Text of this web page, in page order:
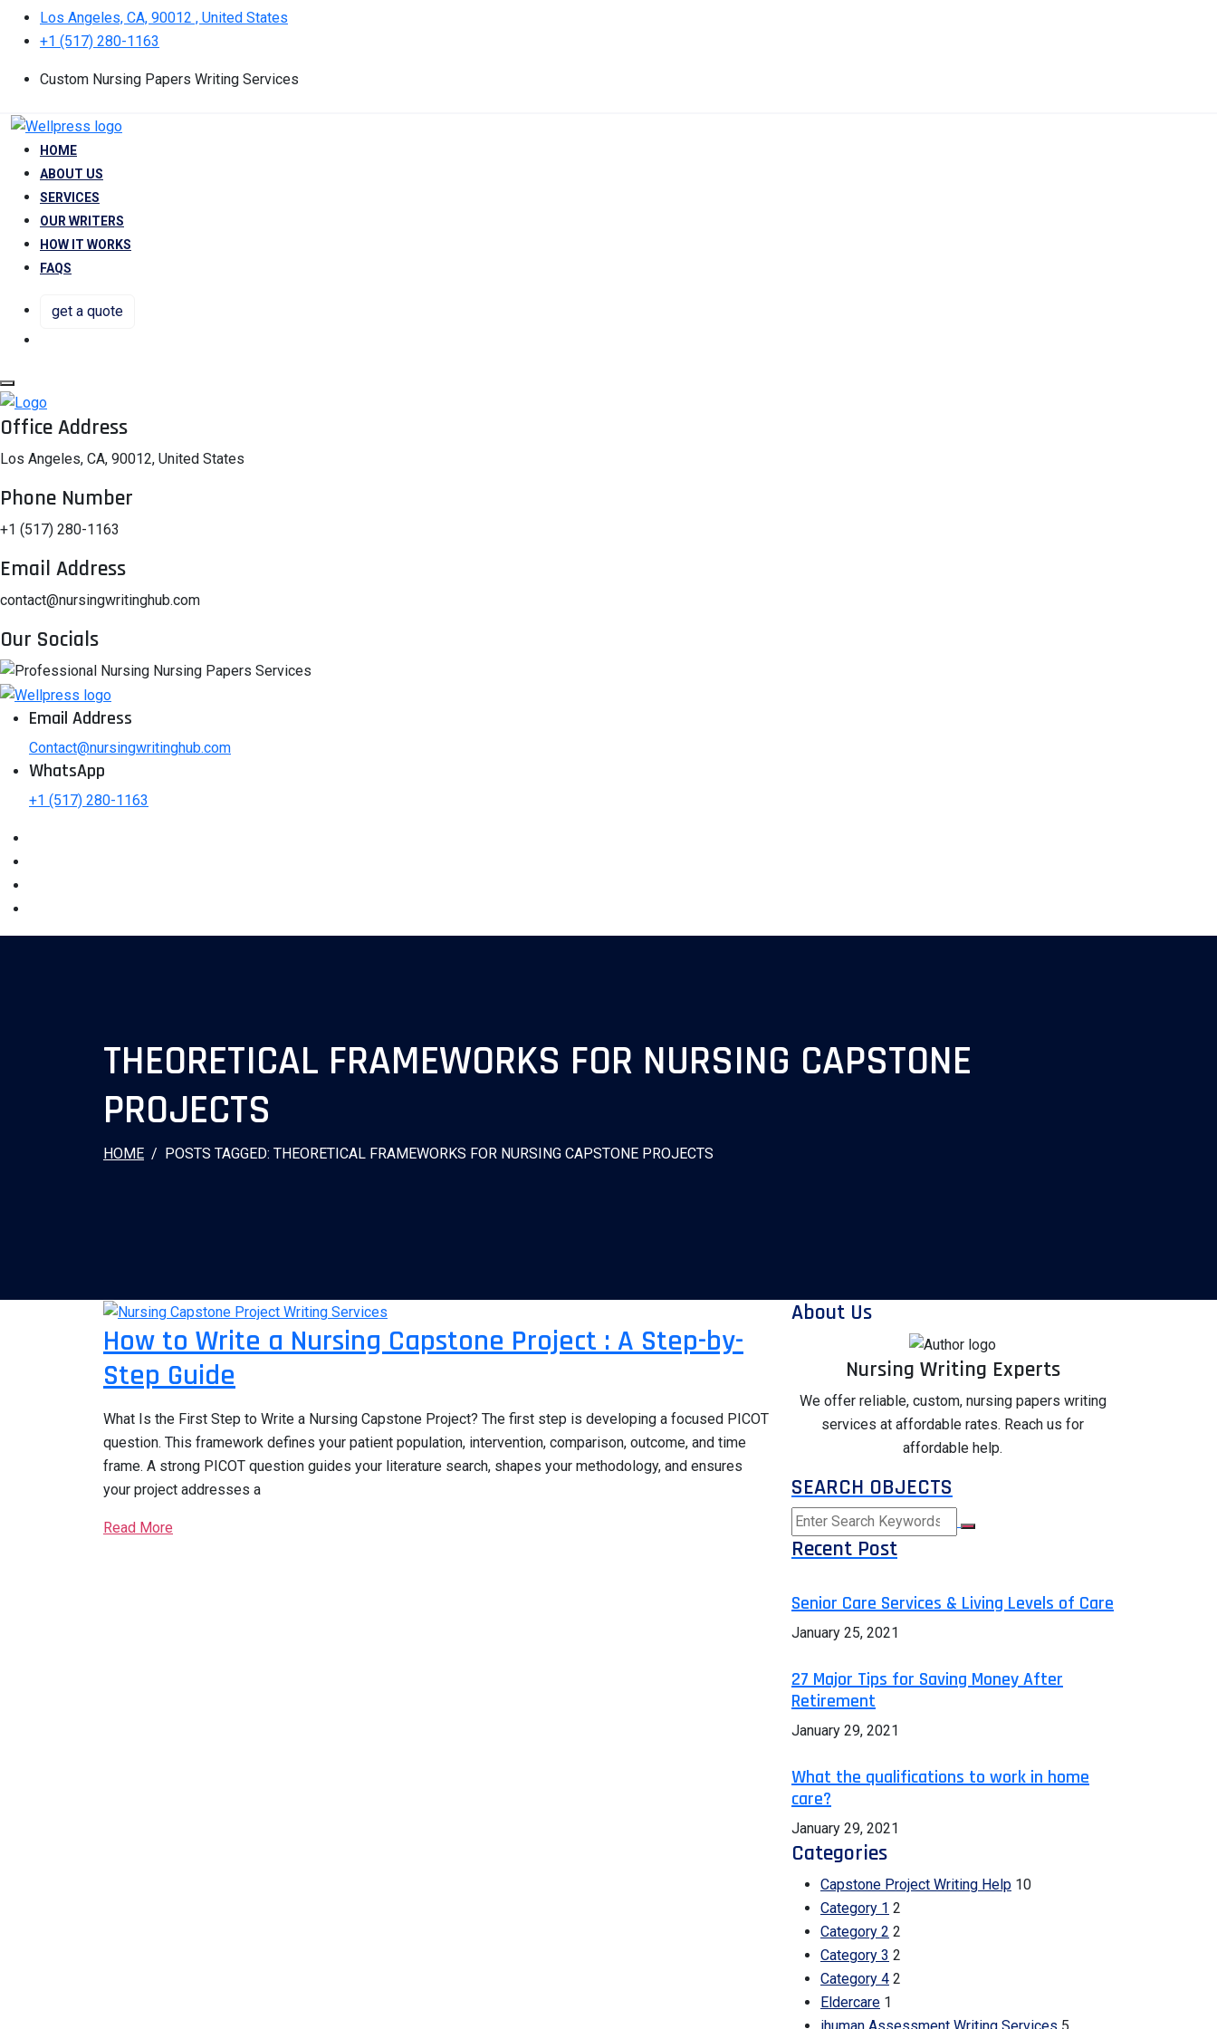
Los Angeles, CA, 90012 , United States
+1 (517) 280-1163
Custom Nursing Papers Writing Services
HOME
ABOUT US
SERVICES
OUR WRITERS
HOW IT WORKS
FAQS
get a quote
Office Address
Los Angeles, CA, 90012, United States
Phone Number
+1 (517) 280-1163
Email Address
contact@nursingwritinghub.com
Our Socials
Email Address
Contact@nursingwritinghub.com
WhatsApp
+1 (517) 280-1163
THEORETICAL FRAMEWORKS FOR NURSING CAPSTONE
PROJECTS
HOME POSTS TAGGED: THEORETICAL FRAMEWORKS FOR NURSING CAPSTONE PROJECTS
How to Write a Nursing Capstone Project : A Step-by-
Step Guide
What Is the First Step to Write a Nursing Capstone Project? The first step is developing a focused PICOT
question. This framework defines your patient population, intervention, comparison, outcome, and time
frame. A strong PICOT question guides your literature search, shapes your methodology, and ensures
your project addresses a
Read More
About Us
Nursing Writing Experts
We offer reliable, custom, nursing papers writing
services at affordable rates. Reach us for
affordable help.
SEARCH OBJECTS
Recent Post
Senior Care Services & Living Levels of Care
January 25, 2021
27 Major Tips for Saving Money After
Retirement
January 29, 2021
What the qualifications to work in home
care?
January 29, 2021
Categories
Capstone Project Writing Help 10
Category 1 2
Category 2 2
Category 3 2
Category 4 2
Eldercare 1